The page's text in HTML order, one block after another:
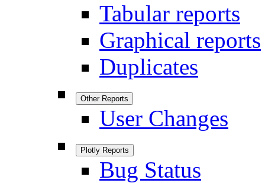
Tabular reports
Graphical reports
Duplicates
Other Reports
User Changes
Plotly Reports
Bug Status